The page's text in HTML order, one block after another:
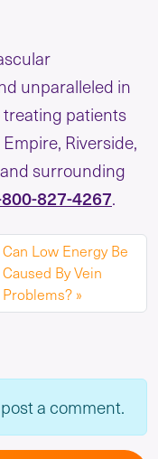
unparalleled in
patients
Riverside,
surrounding
827-4267.
Can Low Energy Be
Caused By Vein
Problems?
a comment.